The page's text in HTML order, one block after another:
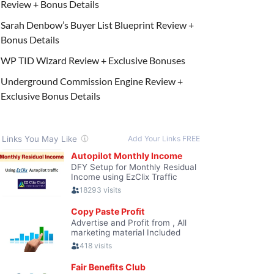
Review + Bonus Details
Sarah Denbow’s Buyer List Blueprint Review +
Bonus Details
WP TID Wizard Review + Exclusive Bonuses
Underground Commission Engine Review +
Exclusive Bonus Details